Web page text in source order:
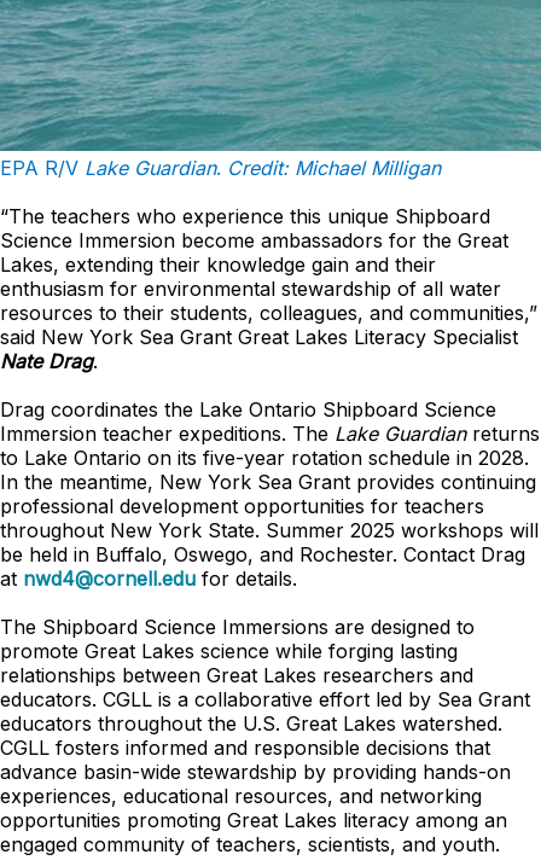
EPA R/V Lake Guardian. Credit: Michael Milligan
“The teachers who experience this unique Shipboard
Science Immersion become ambassadors for the Great
Lakes, extending their knowledge gain and their
enthusiasm for environmental stewardship of all water
resources to their students, colleagues, and communities,”
said New York Sea Grant Great Lakes Literacy Specialist
Nate Drag.
Drag coordinates the Lake Ontario Shipboard Science
Immersion teacher expeditions. The Lake Guardianreturns
to Lake Ontario on its five-year rotation schedule in 2028.
In the meantime, New York Sea Grant provides continuing
professional development opportunities for teachers
throughout New York State. Summer 2025 workshops will
be held in Buffalo, Oswego, and Rochester. Contact Drag
at nwd4@cornell.edu for details.
The Shipboard Science Immersions are designed to
promote Great Lakes science while forging lasting
relationships between Great Lakes researchers and
educators. CGLL is a collaborative effort led by Sea Grant
educators throughout the U.S. Great Lakes watershed.
CGLL fosters informed and responsible decisions that
advance basin-wide stewardship by providing hands-on
experiences, educational resources, and networking
opportunities promoting Great Lakes literacy among an
engaged community of teachers, scientists, and youth.